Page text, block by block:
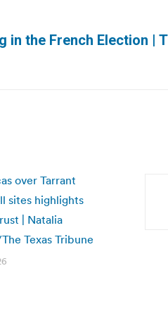
in the French Election |
over Tarrant
sites highlights
| Natalia
Texas Tribune